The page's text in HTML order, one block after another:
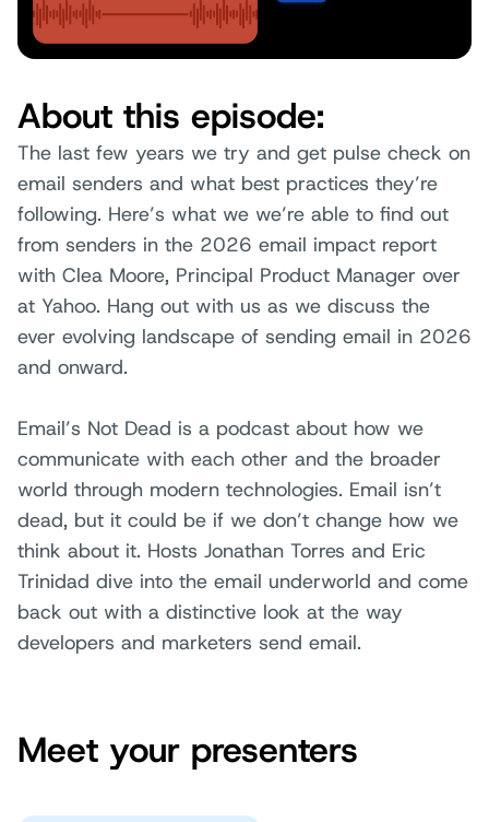
About this episode:
The last few years we try and get pulse check on
email senders and what best practices they’re
following. Here’s what we we’re able to find out
from senders in the 2026 email impact report
with Clea Moore, Principal Product Manager over
at Yahoo. Hang out with us as we discuss the
ever evolving landscape of sending email in 2026
and onward.
Email’s Not Dead is a podcast about how we
communicate with each other and the broader
world through modern technologies. Email isn’t
dead, but it could be if we don’t change how we
think about it. Hosts Jonathan Torres and Eric
Trinidad dive into the email underworld and come
back out with a distinctive look at the way
developers and marketers send email.
Meet your presenters